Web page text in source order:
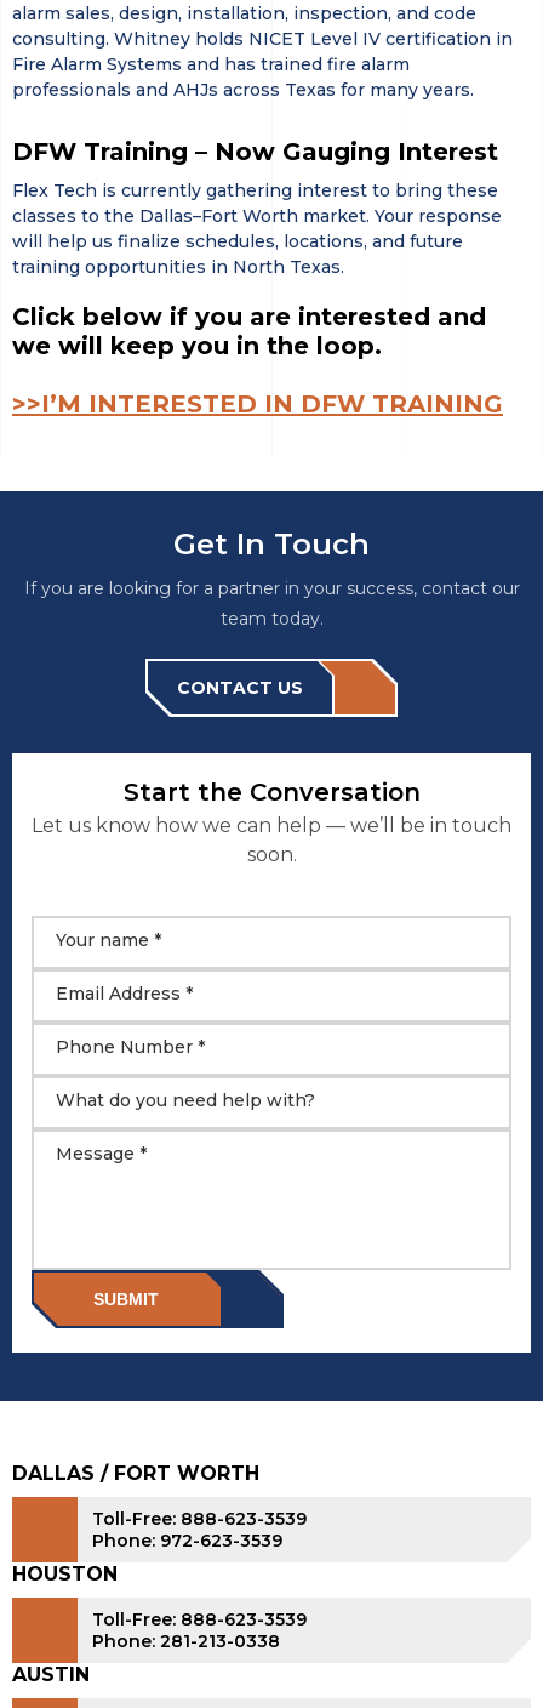
alarm sales, design, installation, inspection, and code
consulting. Whitney holds NICET Level IV certification in
Fire Alarm Systems and has trained fire alarm
professionals and AHJs across Texas for many years.
DFW Training – Now Gauging Interest
Flex Tech is currently gathering interest to bring these
classes to the Dallas–Fort Worth market. Your response
will help us finalize schedules, locations, and future
training opportunities in North Texas.
Click below if you are interested and
we will keep you in the loop.
>>I’M INTERESTED IN DFW TRAINING
Get In Touch
If you are looking for a partner in your success, contact our
team today.
CONTACT US
Start the Conversation
Let us know how we can help — we’ll be in touch
soon.
Your name *
Email Address *
Phone Number *
What do you need help with?
Message *
SUBMIT
DALLAS / FORT WORTH
Toll-Free: 888-623-3539
Phone: 972-623-3539
HOUSTON
Toll-Free: 888-623-3539
Phone: 281-213-0338
AUSTIN